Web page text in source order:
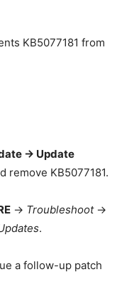
KB5077181 from
→ Update
remove KB5077181.
→ Troubleshoot→
.
a follow-up patch